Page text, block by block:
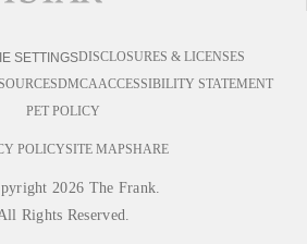
SETTINGSDISCLOSURES & LICENSES
DMCAACCESSIBILITY STATEMENT
PET POLICY
POLICYSITE MAPSHARE
2026 The Frank.
Rights Reserved.